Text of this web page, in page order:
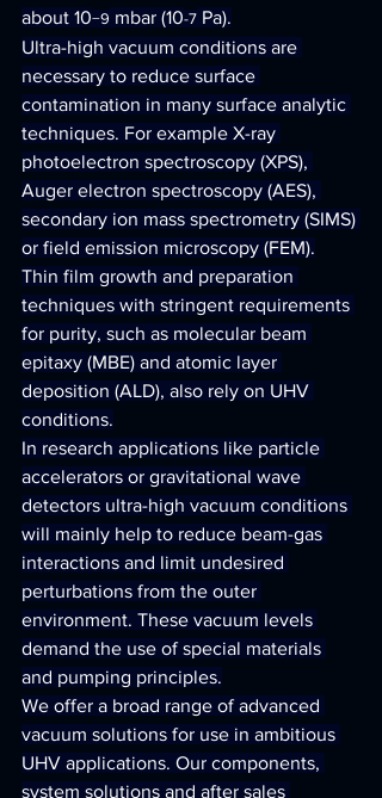
about 10−9 mbar (10-7 Pa).
Ultra-high vacuum conditions are
necessary to reduce surface
contamination in many surface analytic
techniques. For example X-ray
photoelectron spectroscopy (XPS),
Auger electron spectroscopy (AES),
secondary ion mass spectrometry (SIMS)
or field emission microscopy (FEM).
Thin film growth and preparation
techniques with stringent requirements
for purity, such as molecular beam
epitaxy (MBE) and atomic layer
deposition (ALD), also rely on UHV
conditions.
In research applications like particle
accelerators or gravitational wave
detectors ultra-high vacuum conditions
will mainly help to reduce beam-gas
interactions and limit undesired
perturbations from the outer
environment. These vacuum levels
demand the use of special materials
and pumping principles.
We offer a broad range of advanced
vacuum solutions for use in ambitious
UHV applications. Our components,
system solutions and after sales